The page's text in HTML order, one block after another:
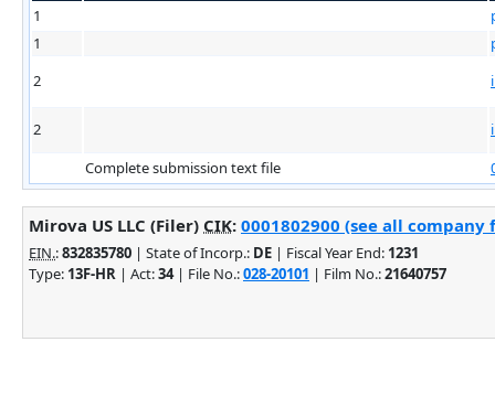
1
1
2
2
Complete submission text file
Mirova US LLC (Filer) CIK: 0001802900 (see all company
EIN.:832835780 | State of Incorp.: DE | Fiscal Year End: 1231
Type: 13F-HR | Act:34| File No.:028-20101 | Film No.:21640757